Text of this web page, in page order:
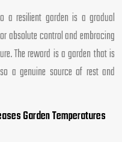
a resilient garden is a gradual
absolute control and embracing
The reward is a garden that is
a genuine source of rest and
Garden Temperatures